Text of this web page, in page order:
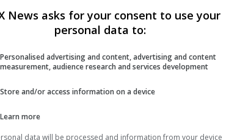
on Wednesday to set off on a march in memory of the
tribute not only to the victims but also to those who
News asks for your consent to use your
personal data to:
Personalised advertising and content, advertising and content
measurement, audience research and services development
Store and/or access information on a device
Learn more
data will be processed and information from your device